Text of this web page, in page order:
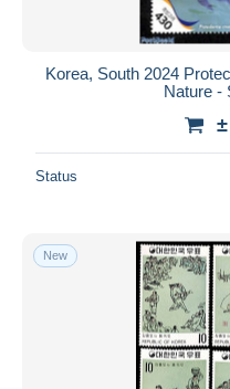
Korea, South 2024
Nature -
Status
New